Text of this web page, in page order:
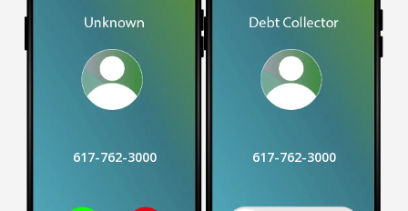
617-762-3000 617-762-3000